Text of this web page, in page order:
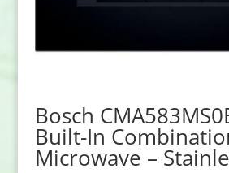
Bosch
Built-In
Microwave –